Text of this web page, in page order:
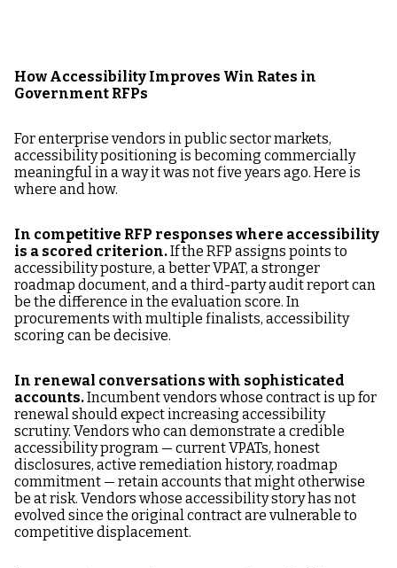
How Accessibility Improves Win Rates in
Government RFPs
For enterprise vendors in public sector markets,
accessibility positioning is becoming commercially
meaningful in a way it was not five years ago. Here is
where and how.
In competitive RFP responses where accessibility
is a scored criterion.If the RFP assigns points to
accessibility posture, a better VPAT, a stronger
roadmap document, and a third-party audit report can
be the difference in the evaluation score. In
procurements with multiple finalists, accessibility
scoring can be decisive.
In renewal conversations with sophisticated
accounts.Incumbent vendors whose contract is up for
renewal should expect increasing accessibility
scrutiny. Vendors who can demonstrate a credible
accessibility program — current VPATs, honest
disclosures, active remediation history, roadmap
commitment — retain accounts that might otherwise
be at risk. Vendors whose accessibility story has not
evolved since the original contract are vulnerable to
competitive displacement.